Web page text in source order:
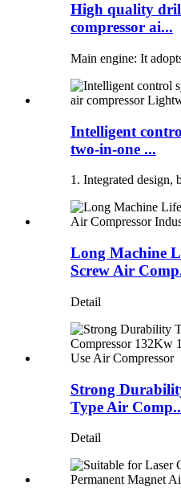
High quality
compressor ai...
Main engine: It
Intelligent
two-in-one ...
1. Integrated design,
Long Machine
Screw Air
Detail
Strong
Type Air
Detail